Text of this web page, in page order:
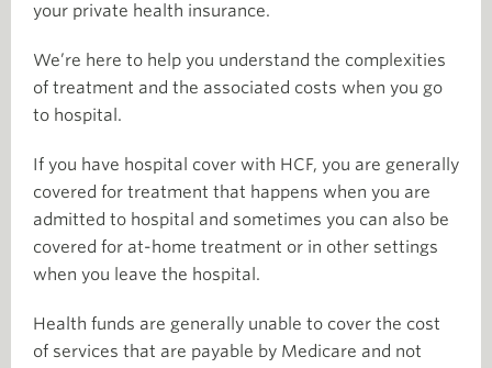
your private health insurance.
We’re here to help you understand the complexities
of treatment and the associated costs when you go
to hospital.
If you have hospital cover with HCF, you are generally
covered for treatment that happens when you are
admitted to hospital and sometimes you can also be
covered for at-home treatment or in other settings
when you leave the hospital.
Health funds are generally unable to cover the cost
of services that are payable by Medicare and not